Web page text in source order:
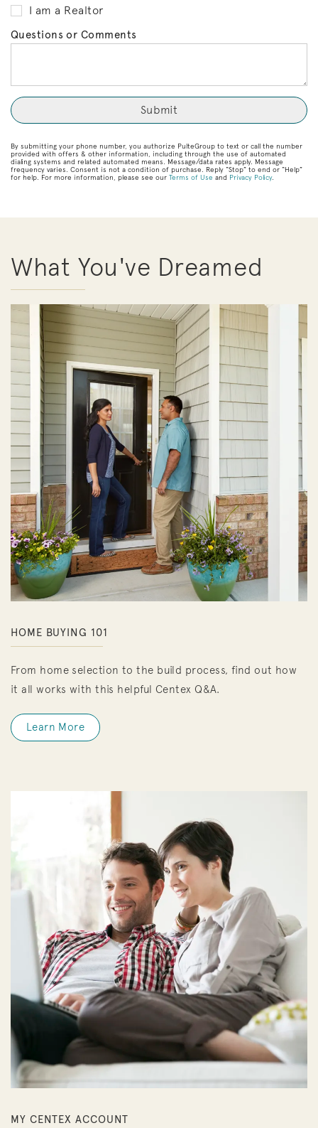
I am a Realtor
Questions or Comments
By submitting your phone number, you authorize PulteGroup to text or call the number
provided with offers & other information, including through the use of automated
dialing systems and related automated means. Message/data rates apply. Message
frequency varies. Consent is not a condition of purchase. Reply “Stop” to end or “Help”
for help. For more information, please see our Terms of Use and Privacy Policy.
What You've Dreamed
HOME BUYING 101
From home selection to the build process, find out how
it all works with this helpful Centex Q&A.
Learn More
MY CENTEX ACCOUNT